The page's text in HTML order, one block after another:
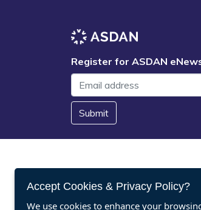
Register for ASDAN
Submit
Accept Cookies & Privacy Policy?
We use cookies to enhance your